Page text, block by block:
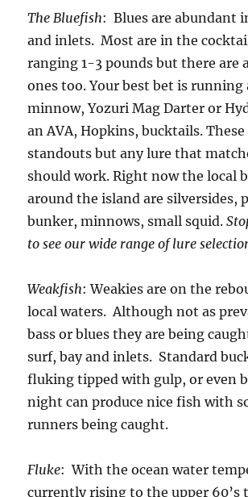
The Bluefish: Blues are abundant
and inlets. Most are in the
ranging 1-3 pounds but there are
ones too. Your best bet is running
minnow, Yozuri Mag Darter or
an AVA, Hopkins, bucktails.
standouts but any lure that
should work. Right now the local
around the island are silversides,
bunker, minnows, small squid.
to see our wide range of lure
Weakfish: Weakies are on the
local waters. Although not as
bass or blues they are being
surf, bay and inlets. Standard
fluking tipped with gulp, or even
night can produce nice fish with
runners being caught.
Fluke: With the ocean water
currently rising to the upper 60’s